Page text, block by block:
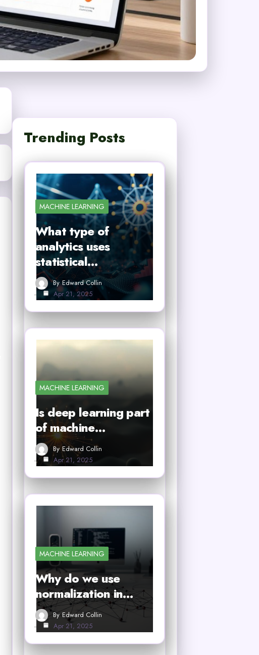
Trending Posts
MACHINE LEARNING
What type of
analytics uses
statistical…
By Edward Collin
Apr 21, 2025
MACHINE LEARNING
Is deep learning part
of machine…
By Edward Collin
Apr 21, 2025
MACHINE LEARNING
Why do we use
normalization in…
By Edward Collin
Apr 21, 2025